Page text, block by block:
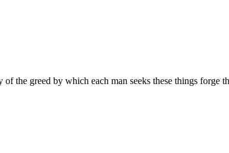
greed by which each man seeks these things forge